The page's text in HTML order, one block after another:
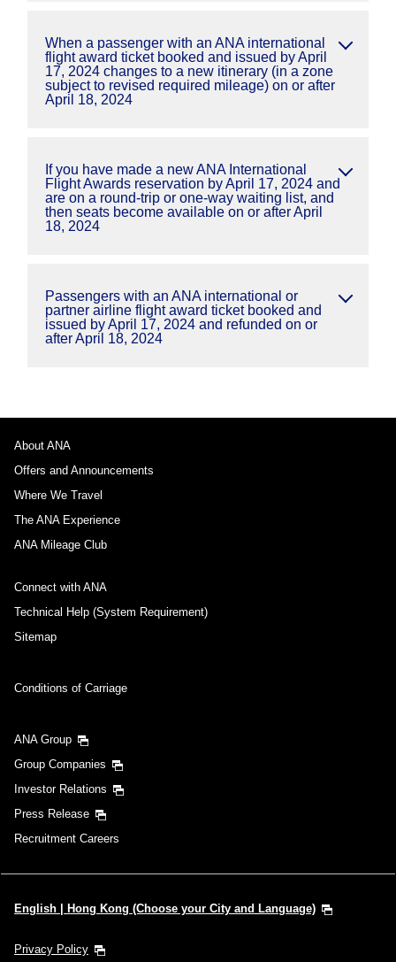
When a passenger with an ANA international
flight award ticket booked and issued by April
17, 2024 changes to a new itinerary (in a zone
subject to revised required mileage) on or after
April 18, 2024
If you have made a new ANA International
Flight Awards reservation by April 17, 2024 and
are on a round-trip or one-way waiting list, and
then seats become available on or after April
18, 2024
Passengers with an ANA international or
partner airline flight award ticket booked and
issued by April 17, 2024 and refunded on or
after April 18, 2024
About ANA
Offers and Announcements
Where We Travel
The ANA Experience
ANA Mileage Club
Connect with ANA
Technical Help (System Requirement)
Sitemap
Conditions of Carriage
ANA Group
Group Companies
Investor Relations
Press Release
Recruitment Careers
English | Hong Kong (Choose your City and Language)
Privacy Policy